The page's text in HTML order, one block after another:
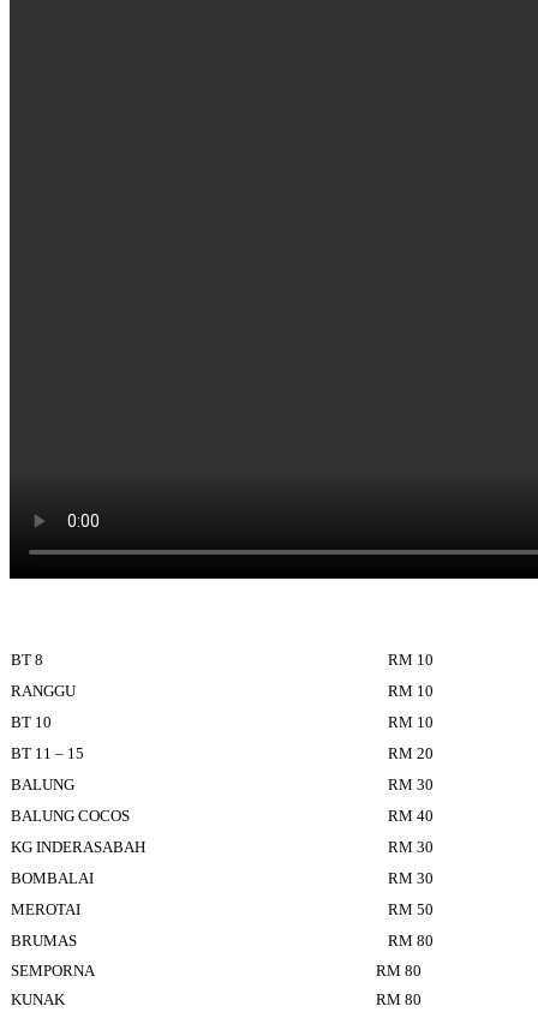
BT 8
RM 10
RANGGU
RM 10
BT 10
RM 10
BT 11 – 15
RM 20
BALUNG
RM 30
BALUNG COCOS
RM 40
KG INDERASABAH
RM 30
BOMBALAI
RM 30
MEROTAI
RM 50
BRUMAS
RM 80
SEMPORNA
RM 80
KUNAK
RM 80